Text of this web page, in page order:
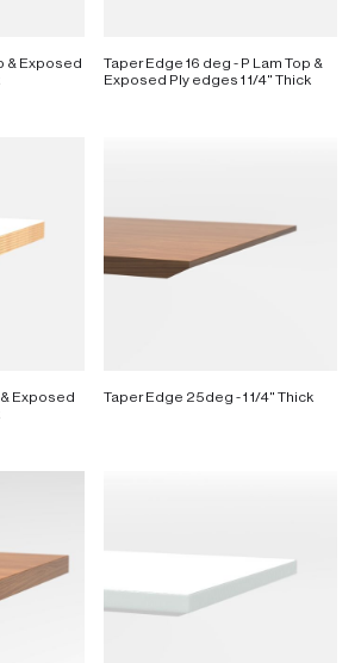
& Exposed
Taper Edge 16 deg - P Lam Top &
Exposed Ply edges 1 1/4" Thick
Exposed
Taper Edge 25deg - 1 1/4" Thick